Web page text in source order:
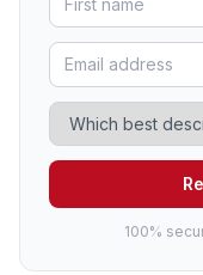
100%